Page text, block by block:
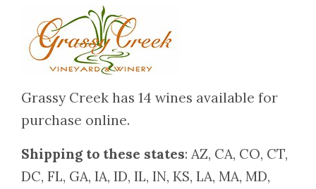
Grassy Creek has 14 wines available for
purchase online.
Shipping to these states: AZ, CA, CO, CT,
DC, FL, GA, IA, ID, IL, IN, KS, LA, MA, MD,